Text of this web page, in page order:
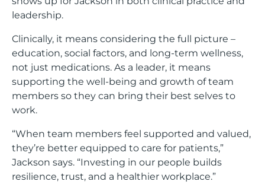
leadership.
Clinically, it means considering the full picture –
education, social factors, and long-term wellness,
not just medications. As a leader, it means
supporting the well-being and growth of team
members so they can bring their best selves to
work.
“When team members feel supported and valued,
they’re better equipped to care for patients,”
Jackson says. “Investing in our people builds
resilience, trust, and a healthier workplace.”